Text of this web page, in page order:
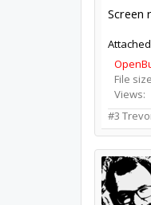
Screen
File
Views:
#3